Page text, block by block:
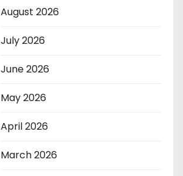
August 2026
July 2026
June 2026
May 2026
April 2026
March 2026